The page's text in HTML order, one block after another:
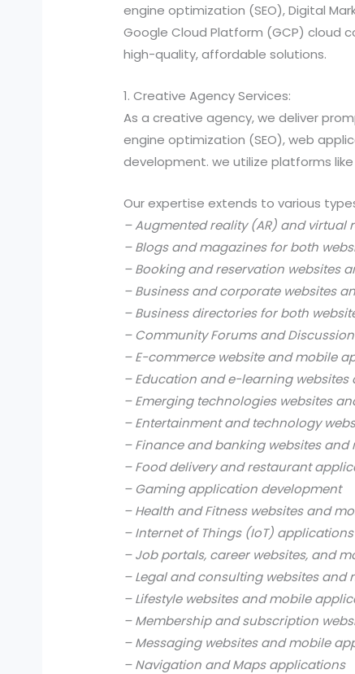
engine optimization (SEO), Digital
Google Cloud Platform (GCP) cloud
high-quality, affordable solutions.
1. Creative Agency Services:
As a creative agency, we deliver
engine optimization (SEO), web
development. we utilize platforms like
Our expertise extends to various
– Augmented reality (AR) and virtual
– Blogs and magazines for both
– Booking and reservation websites
– Business and corporate websites
– Business directories for both
– Community Forums and
– E-commerce website and mobile
– Education and e-learning
– Emerging technologies websites
– Entertainment and technology
– Finance and banking websites
– Food delivery and restaurant
– Gaming application development
– Health and Fitness websites and
– Internet of Things (IoT) applications
– Job portals, career websites, and
– Legal and consulting websites and
– Lifestyle websites and mobile
– Membership and subscription
– Messaging websites and mobile
– Navigation and Maps applications